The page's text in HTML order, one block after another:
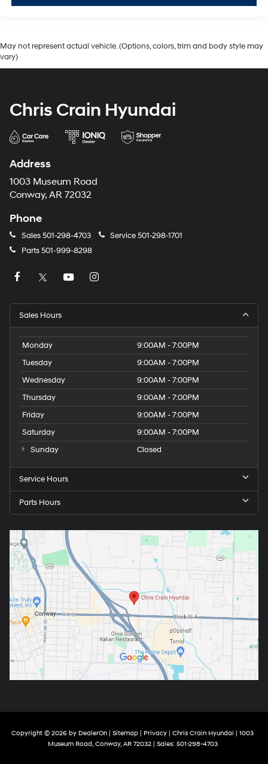
May not represent actual vehicle. (Options, colors, trim and body style may
vary)
Chris Crain Hyundai
Address
1003 Museum Road
Conway, AR 72032
Phone
Sales501-298-4703 Service501-298-1701
Parts501-999-8298
Sales Hours
Monday
9:00AM - 7:00PM
Tuesday
9:00AM - 7:00PM
Wednesday
9:00AM - 7:00PM
Thursday
9:00AM - 7:00PM
Friday
9:00AM - 7:00PM
Saturday
9:00AM - 7:00PM
Sunday
Closed
Service Hours
Parts Hours
Copyright © 2026 by DealerOn Sitemap Privacy | Chris Crain Hyundai
1003
Museum Road,Conway,AR72032| Sales: 501-298-4703